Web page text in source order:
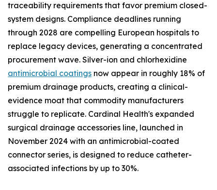
traceability requirements that favor premium closed-
system designs. Compliance deadlines running
through 2028 are compelling European hospitals to
replace legacy devices, generating a concentrated
procurement wave. Silver-ion and chlorhexidine
antimicrobial coatings now appear in roughly 18% of
premium drainage products, creating a clinical-
evidence moat that commodity manufacturers
struggle to replicate. Cardinal Health's expanded
surgical drainage accessories line, launched in
November 2024 with an antimicrobial-coated
connector series, is designed to reduce catheter-
associated infections by up to 30%.